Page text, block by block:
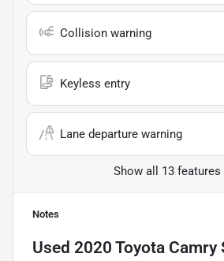
Collision warning
Keyless entry
Lane departure warning
Show all 13 features
Notes
Used 2020 Toyota Camry